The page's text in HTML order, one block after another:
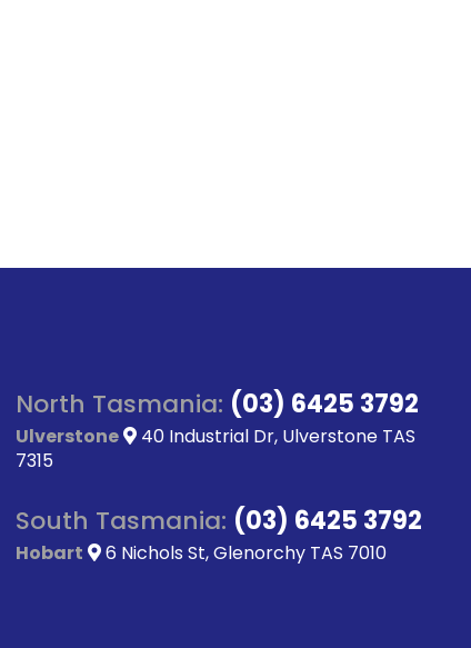
North Tasmania: (03) 6425 3792
Ulverstone
40 Industrial Dr, Ulverstone TAS
7315
South Tasmania: (03) 6425 3792
Hobart 6 Nichols St, Glenorchy TAS 7010